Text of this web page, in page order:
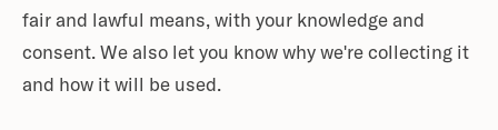
fair and lawful means, with your knowledge and
consent. We also let you know why we're collecting it
and how it will be used.